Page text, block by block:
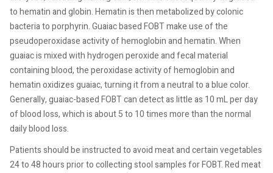
to hematin and globin. Hematin is then metabolized by colonic
bacteria to porphyrin. Guaiac based FOBT make use of the
pseudoperoxidase activity of hemoglobin and hematin. When
guaiac is mixed with hydrogen peroxide and fecal material
containing blood, the peroxidase activity of hemoglobin and
hematin oxidizes guaiac, turning it from a neutral to a blue color.
Generally, guaiac-based FOBT can detect as little as 10 mL per day
of blood loss, which is about 5 to 10 times more than the normal
daily blood loss.
Patients should be instructed to avoid meat and certain vegetables
24 to 48 hours prior to collecting stool samples for FOBT. Red meat